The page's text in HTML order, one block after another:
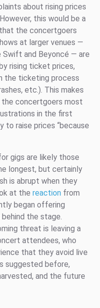
about rising prices
this would be a
the concertgoers
at larger venues —
and Beyoncé — are
rising ticket prices,
the ticketing process
etc.). This makes
the concertgoers most
in the first
to raise prices “because
gigs are likely those
longest, but certainly
is abrupt when they
at the reaction from
began offering
the stage.
threat is leaving a
attendees, who
that they avoid live
suggested before,
and the future